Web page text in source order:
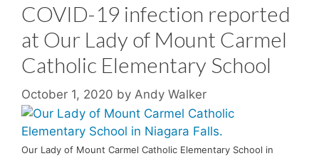
COVID-19 infection reported
at Our Lady of Mount Carmel
Catholic Elementary School
October 1, 2020 by Andy Walker
Our Lady of Mount Carmel Catholic Elementary School in